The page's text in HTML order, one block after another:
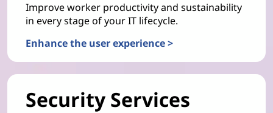
Improve worker productivity and sustainability
in every stage of your IT lifecycle.
Enhance the user experience >
Security Services